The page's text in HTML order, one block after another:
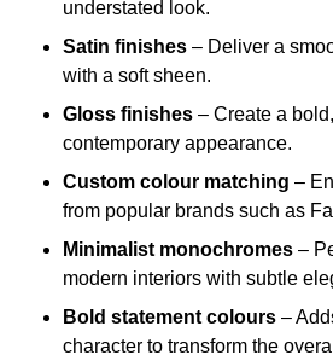
understated look.
Satin finishes – Deliver a
with a soft sheen.
Gloss finishes – Create a
contemporary appearance.
Custom colour matching –
from popular brands such as
Minimalist monochromes –
modern interiors with subtle
Bold statement colours –
character to transform the